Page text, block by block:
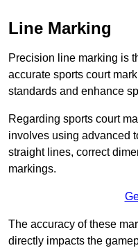
Line Marking
Precision line marking is
accurate sports court
standards and enhance
Regarding sports court
involves using advanced
straight lines, correct
markings.
The accuracy of these
directly impacts the